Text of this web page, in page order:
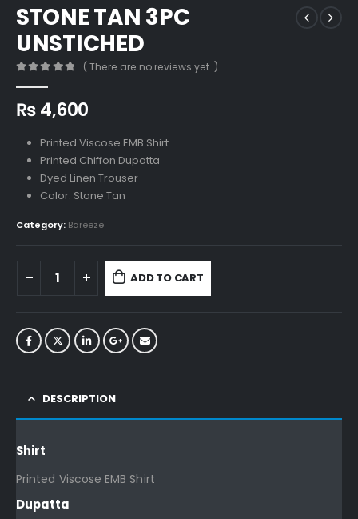
STONE TAN 3PC
UNSTICHED
( There are no reviews yet. )
₨4,600
Printed Viscose EMB Shirt
Printed Chiffon Dupatta
Dyed Linen Trouser
Color: Stone Tan
Category: Bareeze
ADD TO CART
DESCRIPTION
Shirt
Printed Viscose EMB Shirt
Dupatta